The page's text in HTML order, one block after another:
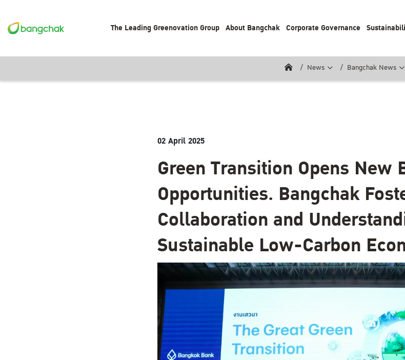
The Leading Greenovation Group About Bangchak Corporate Governance
News Bangchak News
02 April 2025
Green Transition Opens New
Opportunities. Bangchak
Collaboration and
Sustainable Low-Carbon